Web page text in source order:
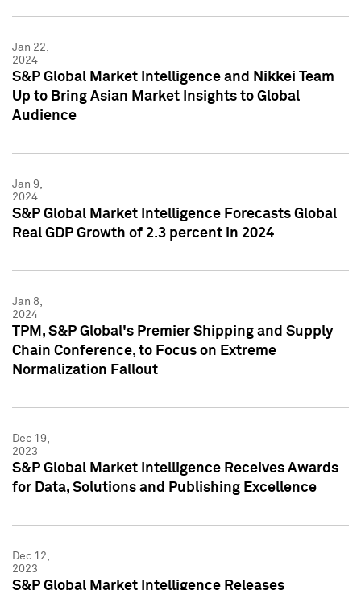
Jan 22,
2024
S&P Global Market Intelligence and Nikkei Team
Up to Bring Asian Market Insights to Global
Audience
Jan 9,
2024
S&P Global Market Intelligence Forecasts Global
Real GDP Growth of 2.3 percent in 2024
Jan 8,
2024
TPM, S&P Global's Premier Shipping and Supply
Chain Conference, to Focus on Extreme
Normalization Fallout
Dec 19,
2023
S&P Global Market Intelligence Receives Awards
for Data, Solutions and Publishing Excellence
Dec 12,
2023
S&P Global Market Intelligence Releases